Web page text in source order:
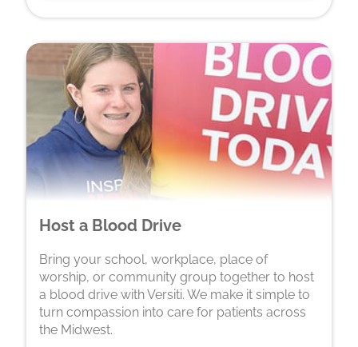
Host a Blood Drive
Bring your school, workplace, place of
worship, or community group together to host
a blood drive with Versiti. We make it simple to
turn compassion into care for patients across
the Midwest.